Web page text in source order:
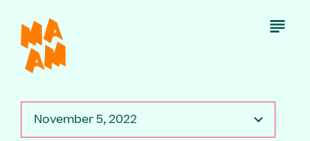
main
content
Open
November 5, 2022